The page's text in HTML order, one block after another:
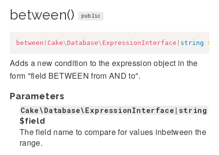
between() public
between ( Cake\ Database\ ExpressionInterface string
Adds a new condition to the expression object in the
form "field BETWEEN from AND to".
Parameters
Cake\Database\ExpressionInterface|string
$field
The field name to compare for values inbetween the
range.